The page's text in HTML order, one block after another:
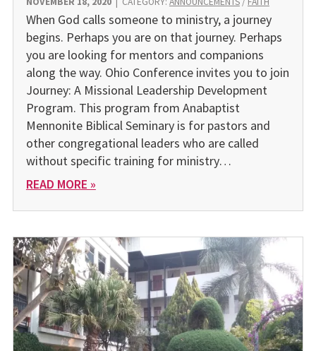
When God calls someone to ministry, a journey
begins. Perhaps you are on that journey. Perhaps
you are looking for mentors and companions
along the way. Ohio Conference invites you to join
Journey: A Missional Leadership Development
Program. This program from Anabaptist
Mennonite Biblical Seminary is for pastors and
other congregational leaders who are called
without specific training for ministry…
READ MORE »